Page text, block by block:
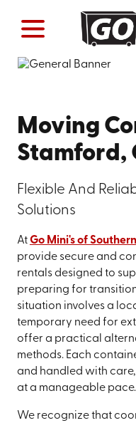
Moving
Stamford,
Flexible And
Solutions
AtGo Mini's of
provide secure and
rentals designed to
preparing for
situation involves a
temporary need for
offer a practical
methods. Each
and handled with
at a manageable pace.
We recognize that